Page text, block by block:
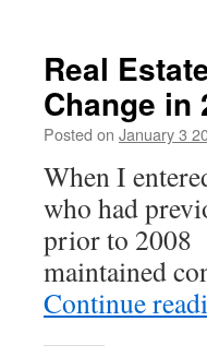
Real
Change in
Posted on January 3
When I
who had
prior to 2008
maintained
Continue